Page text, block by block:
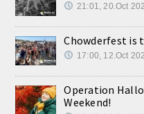
21:01, 20.Oct
Chowderfest is
17:00, 12.Oct
Operation
Weekend!